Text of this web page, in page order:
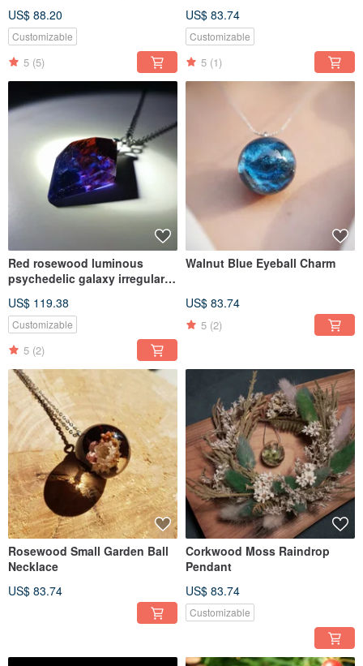
US$ 88.20
Customizable
5 (5)
US$ 83.74
Customizable
5 (1)
Red rosewood luminous
psychedelic galaxy irregular
US$ 119.38
Customizable
5 (2)
Walnut Blue Eyeball Charm
US$ 83.74
5 (2)
Rosewood Small Garden Ball
Necklace
US$ 83.74
Corkwood Moss Raindrop
Pendant
US$ 83.74
Customizable